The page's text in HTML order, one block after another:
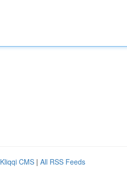
Kliqqi CMS | All RSS Feeds